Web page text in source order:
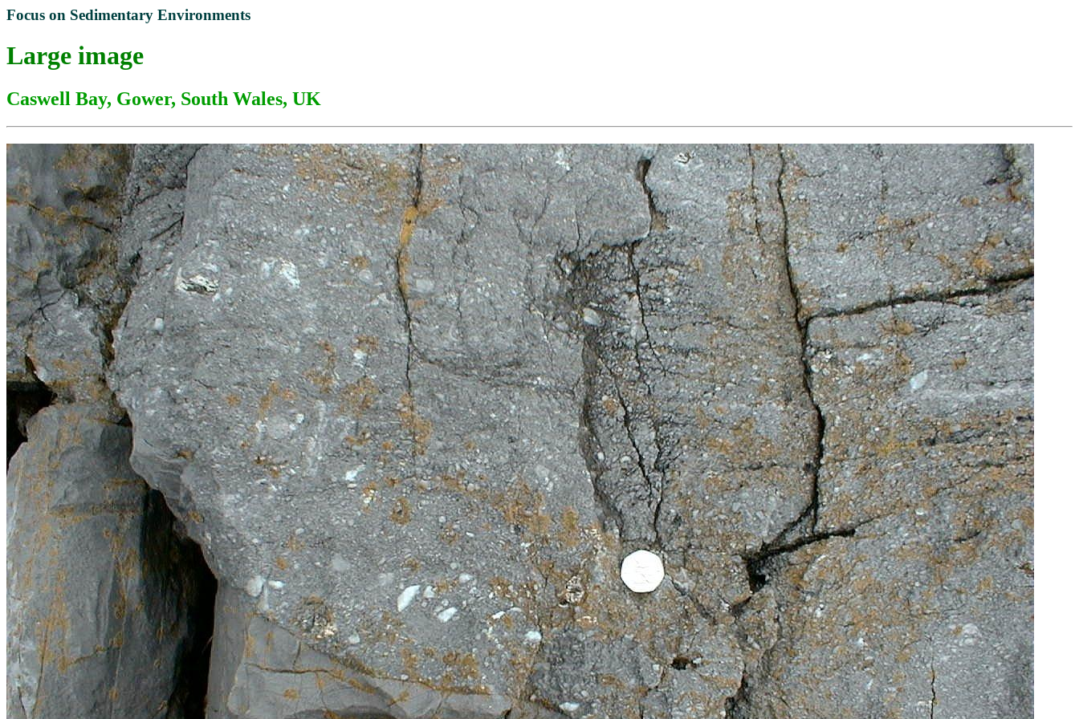
Focus on Sedimentary Environments
Large image
Caswell Bay, Gower, South Wales, UK